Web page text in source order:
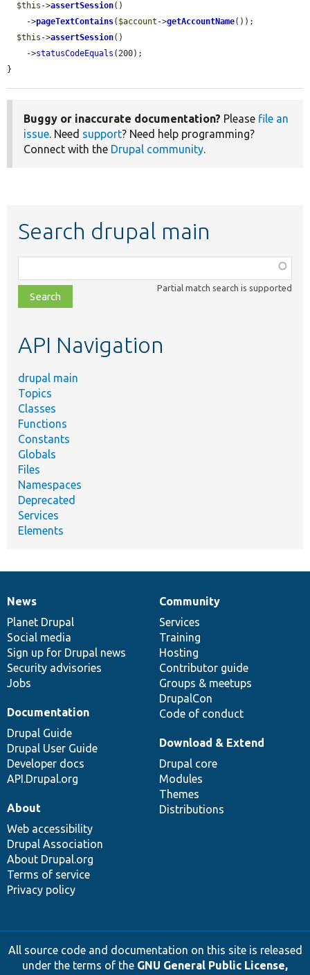
$this ->assertSession()
    ->
pageTextContains( $account ->getAccountName());
$this ->assertSession()
    ->
statusCodeEquals (200);
}
Buggy or inaccurate documentation? Please file an
issue. Need support? Need help programming?
Connect with the Drupal community.
Search drupal main
class,
file,
topic,
Partial match search is supported
API Navigation
drupal main
Topics
Classes
Functions
Constants
Globals
Files
Namespaces
Deprecated
Services
Elements
News
items
News
Planet Drupal
Social media
Sign up for Drupal news
Security advisories
Jobs
Our
community
Community
Services
Training
Hosting
Contributor guide
Groups & meetups
DrupalCon
Code of conduct
Documentation
Documentation
Drupal Guide
Drupal User Guide
Developer docs
API.Drupal.org
Drupal
code
base
Download & Extend
Drupal core
Modules
Themes
Distributions
Governance
of
community
About
Web accessibility
Drupal Association
About Drupal.org
Terms of service
Privacy policy
All source code and documentation on this site is released
under the terms of the GNU General Public License,